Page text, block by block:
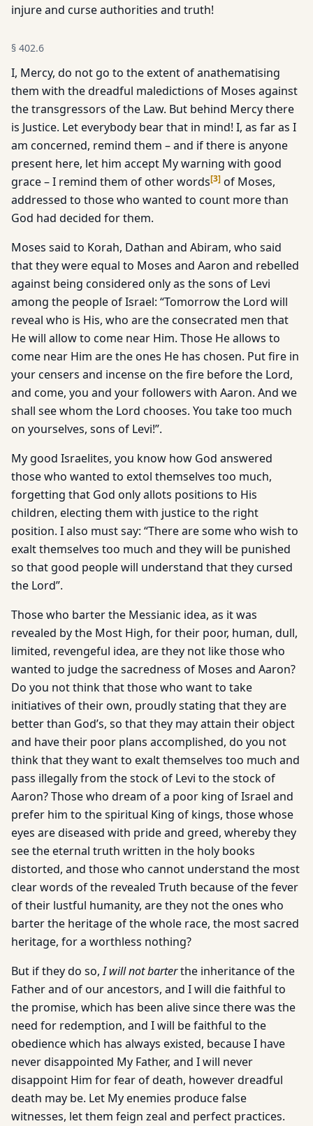
injure and curse authorities and truth!
§ 402.6
I, Mercy, do not go to the extent of anathematising
them with the dreadful maledictions of Moses against
the transgressors of the Law. But behind Mercy there
is Justice. Let everybody bear that in mind! I, as far as I
am concerned, remind them – and if there is anyone
present here, let him accept My warning with good
grace – I remind them of other words[3] of Moses,
addressed to those who wanted to count more than
God had decided for them.
Moses said to Korah, Dathan and Abiram, who said
that they were equal to Moses and Aaron and rebelled
against being considered only as the sons of Levi
among the people of Israel: “Tomorrow the Lord will
reveal who is His, who are the consecrated men that
He will allow to come near Him. Those He allows to
come near Him are the ones He has chosen. Put fire in
your censers and incense on the fire before the Lord,
and come, you and your followers with Aaron. And we
shall see whom the Lord chooses. You take too much
on yourselves, sons of Levi!”.
My good Israelites, you know how God answered
those who wanted to extol themselves too much,
forgetting that God only allots positions to His
children, electing them with justice to the right
position. I also must say: “There are some who wish to
exalt themselves too much and they will be punished
so that good people will understand that they cursed
the Lord”.
Those who barter the Messianic idea, as it was
revealed by the Most High, for their poor, human, dull,
limited, revengeful idea, are they not like those who
wanted to judge the sacredness of Moses and Aaron?
Do you not think that those who want to take
initiatives of their own, proudly stating that they are
better than God’s, so that they may attain their object
and have their poor plans accomplished, do you not
think that they want to exalt themselves too much and
pass illegally from the stock of Levi to the stock of
Aaron? Those who dream of a poor king of Israel and
prefer him to the spiritual King of kings, those whose
eyes are diseased with pride and greed, whereby they
see the eternal truth written in the holy books
distorted, and those who cannot understand the most
clear words of the revealed Truth because of the fever
of their lustful humanity, are they not the ones who
barter the heritage of the whole race, the most sacred
heritage, for a worthless nothing?
But if they do so,I will not barterthe inheritance of the
Father and of our ancestors, and I will die faithful to
the promise, which has been alive since there was the
need for redemption, and I will be faithful to the
obedience which has always existed, because I have
never disappointed My Father, and I will never
disappoint Him for fear of death, however dreadful
death may be. Let My enemies produce false
witnesses, let them feign zeal and perfect practices.